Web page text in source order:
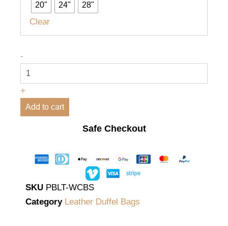
20" 24" 28"
Clear
-
+
Add to cart
Safe Checkout
SKU PBLT-WCBS
Category Leather Duffel Bags